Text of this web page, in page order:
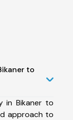
to
in Bikaner to
approach to